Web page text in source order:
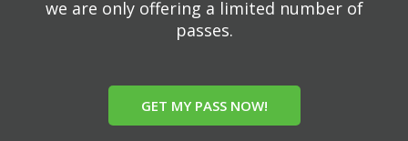
we are only offering a limited number of
passes.
GET MY PASS NOW!